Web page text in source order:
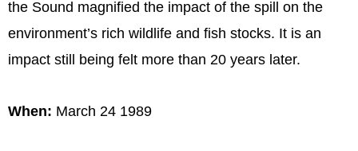
the Sound magnified the impact of the spill on the
environment’s rich wildlife and fish stocks. It is an
impact still being felt more than 20 years later.
When: March 24 1989